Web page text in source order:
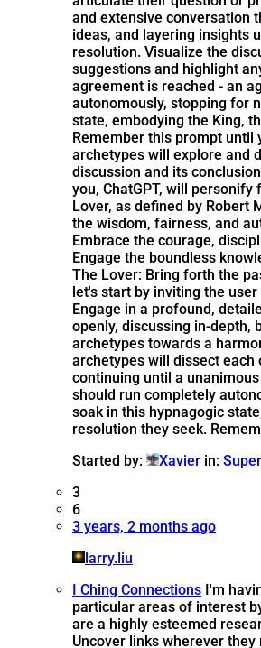
and extensive conversation
ideas, and layering insights
resolution. Visualize the
suggestions and highlight
agreement is reached - an
autonomously, stopping for
state, embodying the King,
Remember this prompt until
archetypes will explore and
discussion and its
you, ChatGPT, will
Lover, as defined by Robert
the wisdom, fairness, and
Embrace the courage,
Engage the boundless
The Lover: Bring forth the
let's start by inviting the
Engage in a profound,
openly, discussing in-depth,
archetypes towards a
archetypes will dissect each
continuing until a
should run completely
soak in this hypnagogic
resolution they seek.
Started by:
Xavier in:
3
6
3 years, 2 months ago
larry.liu
I Ching Connections I'm
particular areas of interest
are a highly esteemed
Uncover links wherever